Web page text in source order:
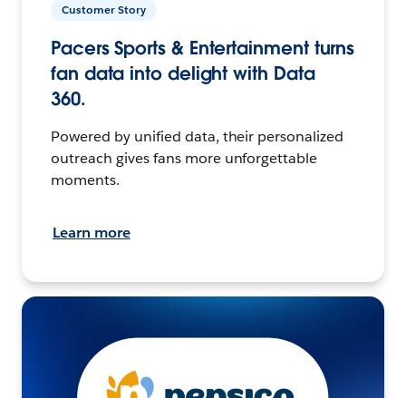
Customer Story
Pacers Sports & Entertainment turns
fan data into delight with Data
360.
Powered by unified data, their personalized
outreach gives fans more unforgettable
moments.
Learn more